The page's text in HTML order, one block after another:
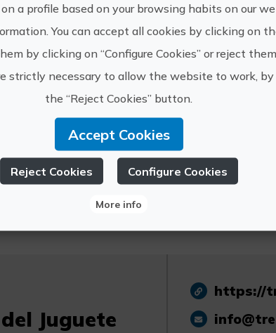
10€
get:
Departure from the centre of Ibi (location
information:
Recommended activity for families with
required.
Juguete
https://
a profile based on your browsing habits on our
You can accept all cookies by clicking on
by clicking on “Configure Cookies” or reject
strictly necessary to allow the website to work,
the “Reject Cookies” button.
Accept Cookies
Reject Cookies Configure Cookies
More info